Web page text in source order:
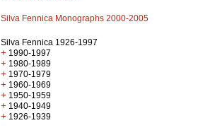
Silva Fennica Monographs 2000-2005
Silva Fennica 1926-1997
+ 1990-1997
+ 1980-1989
+ 1970-1979
+ 1960-1969
+ 1950-1959
+ 1940-1949
+ 1926-1939